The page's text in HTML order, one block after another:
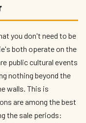
you don't need to be
both operate on the
public cultural events
nothing beyond the
walls. This is
are among the best
the sale periods: